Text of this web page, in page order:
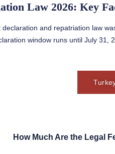
Law 2026: Key
declaration and repatriation law
window runs until July